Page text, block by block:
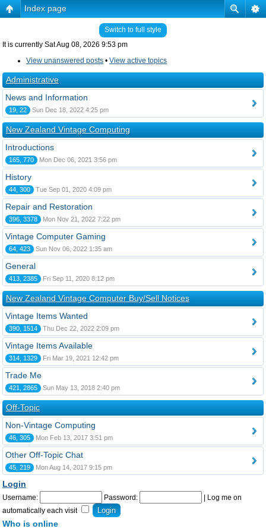
Index page
Switch to full style
It is currently Sat Aug 08, 2026 9:53 pm
View unanswered posts • View active topics
Administrative
News and Information
19, 22 Sun Dec 18, 2022 4:25 pm
New Zealand Vintage Computing
Introductions
165, 770 Mon Dec 06, 2021 3:56 pm
History
44, 300 Tue Sep 01, 2020 4:09 pm
Repair and Restoration
396, 3378 Mon Nov 21, 2022 7:22 pm
Vintage Computer Gaming
64, 423 Sun Nov 06, 2022 1:35 am
General
413, 2385 Fri Sep 11, 2020 8:12 pm
New Zealand Vintage Computer Buy/Sell Notices
Vintage Items Wanted
390, 1514 Thu Dec 22, 2022 2:09 pm
Vintage Items Available
314, 1329 Fri Mar 19, 2021 12:42 pm
Trade Me
421, 2865 Sun May 13, 2018 2:40 pm
Off-Topic
Non-Vintage Computing
46, 305 Mon Feb 13, 2017 3:51 pm
Other Off-Topic Chat
45, 219 Mon Aug 14, 2017 9:15 pm
Login
Username: Password:
Log me on
automatically each visit
Who is online